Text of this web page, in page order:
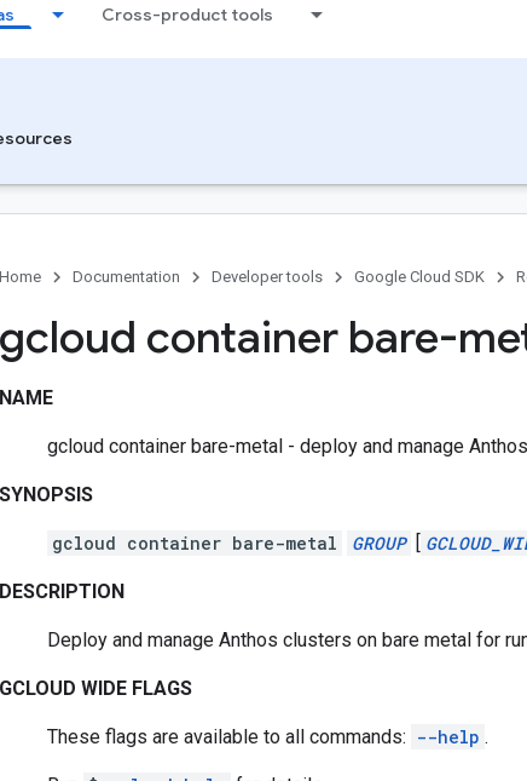
Cross-product tools
Home Documentation Developer tools Google Cloud SDK
gcloud container bare-
NAME
gcloud container bare-metal - deploy and manage
SYNOPSIS
gcloud container bare-metal GROUP [
DESCRIPTION
Deploy and manage Anthos clusters on bare metal for
GCLOUD WIDE FLAGS
These flags are available to all commands: --help .